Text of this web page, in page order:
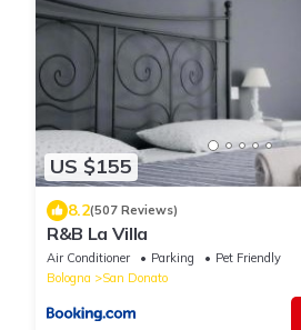
US $155
8.2(507 Reviews)
R&B La Villa
Air Conditioner Parking
Pet Friendly
Bologna
San Donato